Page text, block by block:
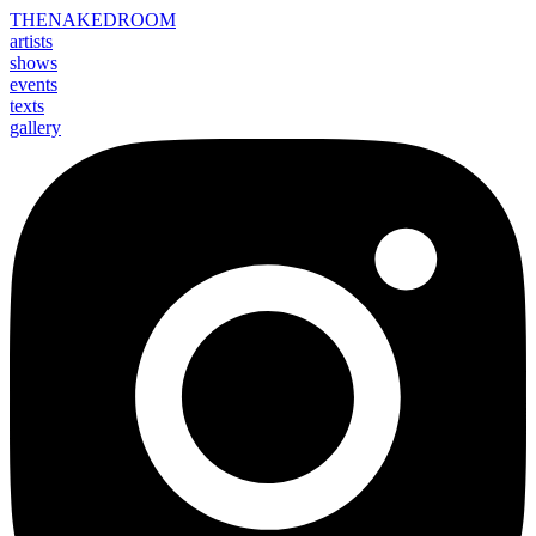
THENAKEDROOM
artists
shows
events
texts
gallery